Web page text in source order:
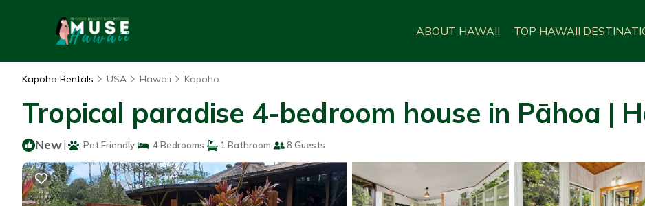
ABOUT HAWAII TOP HAWAII
Kapoho Rentals USA Hawaii Kapoho
Tropical paradise 4-bedroom house in Pāhoa |
New| Pet Friendly 4 Bedrooms 1 Bathroom 8 Guests